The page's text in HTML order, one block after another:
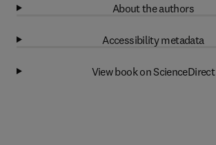
About the authors
Accessibility metadata
View book on ScienceDirect